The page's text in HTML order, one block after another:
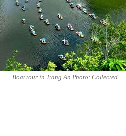
Boat tour in Trang An.Photo: Collected